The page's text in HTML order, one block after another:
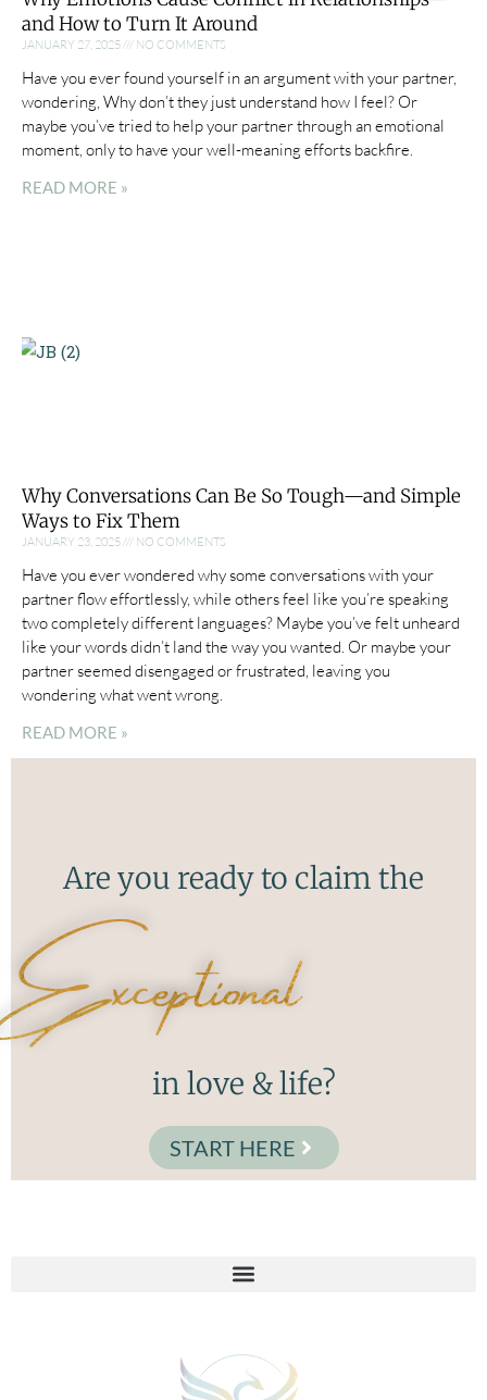
and How to Turn It Around
JANUARY 27, 2025 NO COMMENTS
Have you ever found yourself in an argument with your partner,
wondering, Why don’t they just understand how I feel? Or
maybe you’ve tried to help your partner through an emotional
moment, only to have your well-meaning efforts backfire.
READ MORE »
Why Conversations Can Be So Tough—and Simple
Ways to Fix Them
JANUARY 23, 2025 NO COMMENTS
Have you ever wondered why some conversations with your
partner flow effortlessly, while others feel like you’re speaking
two completely different languages? Maybe you’ve felt unheard
like your words didn’t land the way you wanted. Or maybe your
partner seemed disengaged or frustrated, leaving you
wondering what went wrong.
READ MORE »
Are you ready to claim the
in love & life?
START HERE